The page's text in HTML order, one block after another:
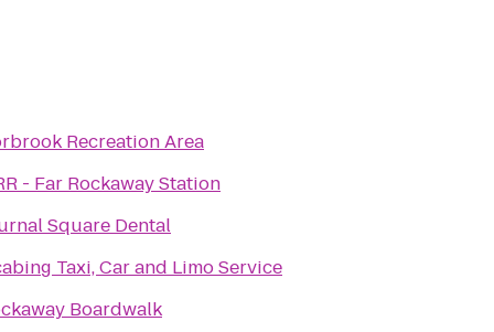
Recreation Area
- Far Rockaway Station
Square Dental
Taxi, Car and Limo Service
Boardwalk